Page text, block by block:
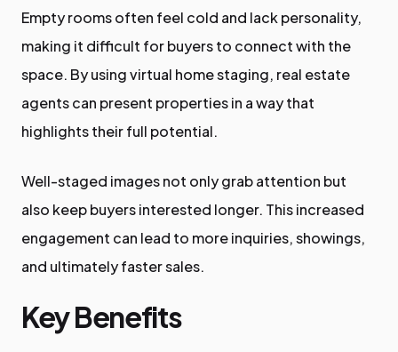
Empty rooms often feel cold and lack personality,
making it difficult for buyers to connect with the
space. By using virtual home staging, real estate
agents can present properties in a way that
highlights their full potential.
Well-staged images not only grab attention but
also keep buyers interested longer. This increased
engagement can lead to more inquiries, showings,
and ultimately faster sales.
Key Benefits